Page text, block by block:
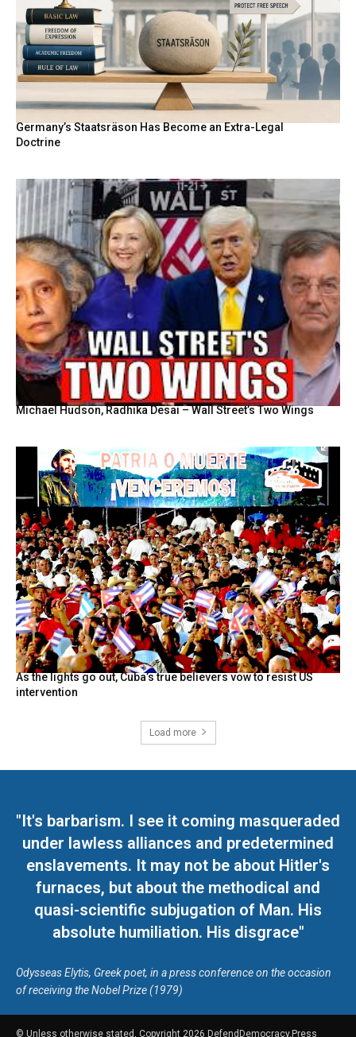
Germany’s Staatsräson Has Become an Extra-Legal
Doctrine
Michael Hudson, Radhika Desai – Wall Street’s Two Wings
As the lights go out, Cuba’s true believers vow to resist US
intervention
Load more
"It's barbarism. I see it coming masqueraded
under lawless alliances and predetermined
enslavements. It may not be about Hitler's
furnaces, but about the methodical and
quasi-scientific subjugation of Man. His
absolute humiliation. His disgrace"
Odysseas Elytis, Greek poet, in a press conference on the occasion
of receiving the Nobel Prize (1979)
© Unless otherwise stated, Copyright 2026 DefendDemocracy.Press